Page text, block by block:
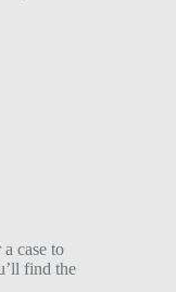
case to
find the